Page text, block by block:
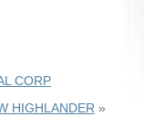
CORP
HIGHLANDER »